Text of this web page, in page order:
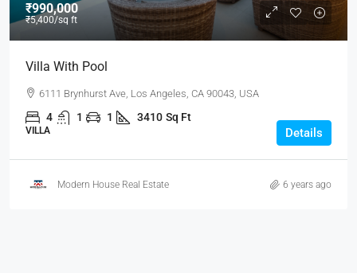
₹990,000
₹5,400/sq ft
Villa With Pool
6111 Brynhurst Ave, Los Angeles, CA 90043, USA
4 1 1 3410 Sq Ft
VILLA Details
Modern House Real Estate 6 years ago